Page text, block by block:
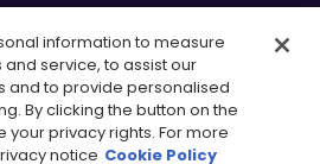
information to measure
service, to assist our
and to provide personalised
By clicking the button on the
your privacy rights. For more
notice Cookie Policy